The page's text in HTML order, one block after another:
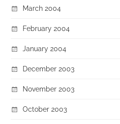
March 2004
February 2004
January 2004
December 2003
November 2003
October 2003